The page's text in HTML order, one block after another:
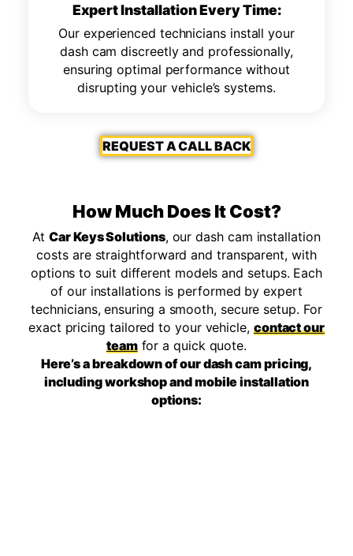
Expert Installation Every Time:
Our experienced technicians install your
dash cam discreetly and professionally,
ensuring optimal performance without
disrupting your vehicle’s systems.
REQUEST A CALL BACK
How Much Does It Cost?
AtCar Keys Solutions, our dash cam installation
costs are straightforward and transparent, with
options to suit different models and setups. Each
of our installations is performed by expert
technicians, ensuring a smooth, secure setup. For
exact pricing tailored to your vehicle, contact our
teamfor a quick quote.
Here’s a breakdown of our dash cam pricing,
including workshop and mobile installation
options: